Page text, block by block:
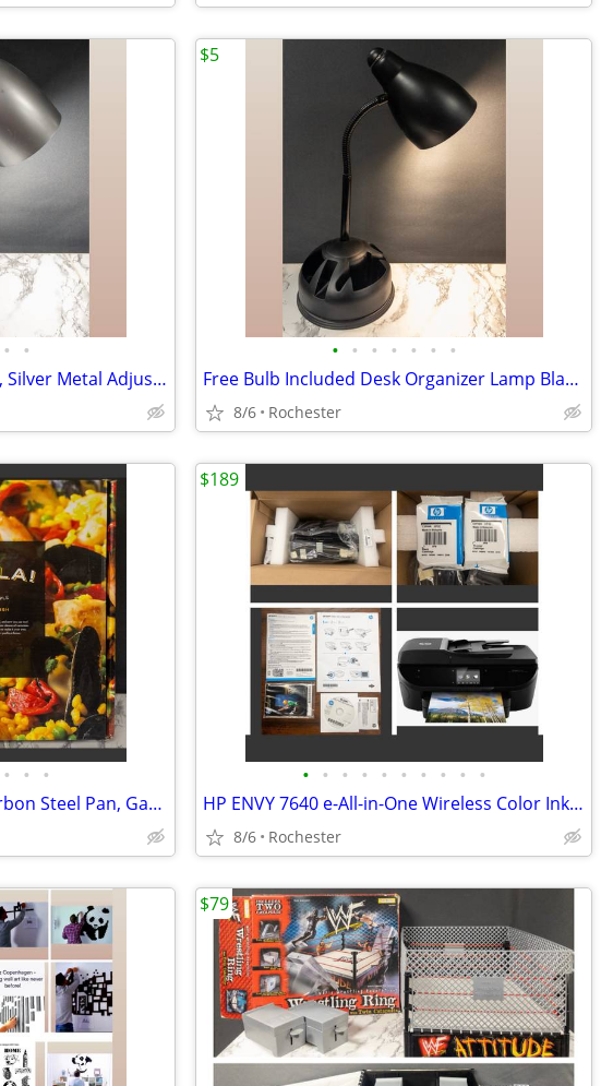
• •
LED Desk Lamp, Free bulb, Silver Metal Adjustable Gooseneck Table Task Reading L
• • • • • • •
Free Bulb Included Desk Organizer Lamp Black Metal Task Light Gooseneck Table Ca
8/6 Rochester
$5
• • •
Spanish Paella Kit with Carbon Steel Pan, Garcima 15" 38cm Gift Set, Includes Fr
• • • • • • • • • •
HP ENVY 7640 e-All-in-One Wireless Color Inkjet Printer. New in box, free starte
8/6 Rochester
$189
$79